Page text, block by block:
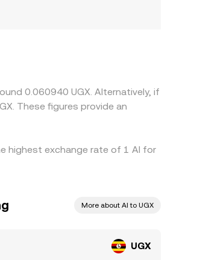
0.060940 UGX. Alternatively, if
These figures provide an
highest exchange rate of 1 AI for
More about AI to UGX
UGX